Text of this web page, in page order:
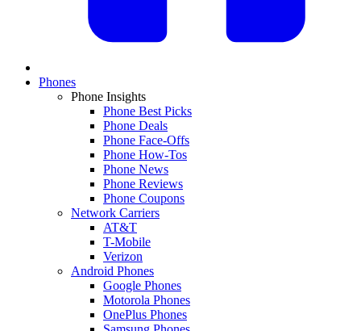
Phones
Phone Insights
Phone Best Picks
Phone Deals
Phone Face-Offs
Phone How-Tos
Phone News
Phone Reviews
Phone Coupons
Network Carriers
AT&T
T-Mobile
Verizon
Android Phones
Google Phones
Motorola Phones
OnePlus Phones